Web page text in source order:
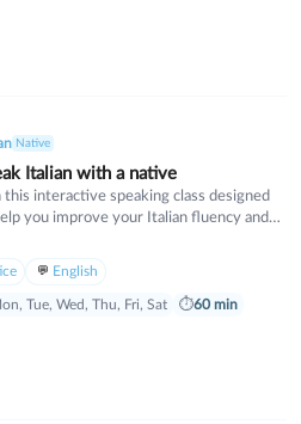
Native
Italian with a native
this interactive speaking class designed
you improve your Italian fluency and
topics, expand your vocabulary, and
your pronunciation. Whether you're
English
Tue, Wed, Thu, Fri, Sat ⏱60 min